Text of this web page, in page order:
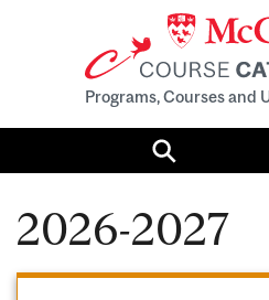
Programs, Courses and
Search
2026-2027